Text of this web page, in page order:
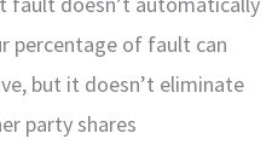
percentage of fault can
but it doesn’t eliminate
party shares